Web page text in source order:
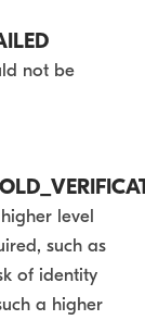
not be
level
such as
of identity
a higher